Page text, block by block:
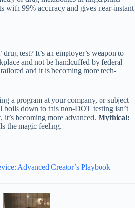
with 99% accuracy and gives near-instant
test? It’s an employer’s weapon to
and not be handcuffed by federal
and it is becoming more tech-
a program at your company, or subject
boils down to this non-DOT testing isn’t
becoming more advanced. Mythical:
the magic feeling.
Advanced Creator’s Playbook